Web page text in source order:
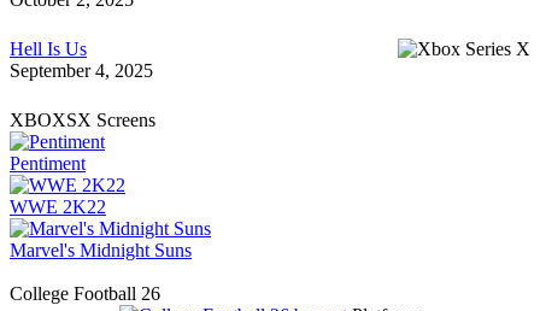
Hell Is Us
September 4, 2025
XBOXSX Screens
Pentiment
WWE 2K22
Marvel's Midnight Suns
College Football 26